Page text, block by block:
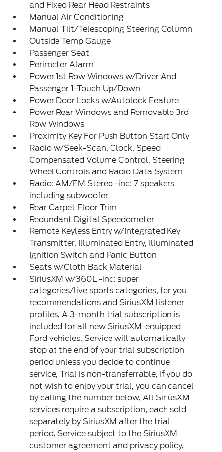
and Fixed Rear Head Restraints
Manual Air Conditioning
Manual Tilt/Telescoping Steering Column
Outside Temp Gauge
Passenger Seat
Perimeter Alarm
Power 1st Row Windows w/Driver And
Passenger 1-Touch Up/Down
Power Door Locks w/Autolock Feature
Power Rear Windows and Removable 3rd
Row Windows
Proximity Key For Push Button Start Only
Radio w/Seek-Scan, Clock, Speed
Compensated Volume Control, Steering
Wheel Controls and Radio Data System
Radio: AM/FM Stereo -inc: 7 speakers
including subwoofer
Rear Carpet Floor Trim
Redundant Digital Speedometer
Remote Keyless Entry w/Integrated Key
Transmitter, Illuminated Entry, Illuminated
Ignition Switch and Panic Button
Seats w/Cloth Back Material
SiriusXM w/360L -inc: super
categories/live sports categories, for you
recommendations and SiriusXM listener
profiles, A 3-month trial subscription is
included for all new SiriusXM-equipped
Ford vehicles, Service will automatically
stop at the end of your trial subscription
period unless you decide to continue
service, Trial is non-transferrable, If you do
not wish to enjoy your trial, you can cancel
by calling the number below, All SiriusXM
services require a subscription, each sold
separately by SiriusXM after the trial
period, Service subject to the SiriusXM
customer agreement and privacy policy,